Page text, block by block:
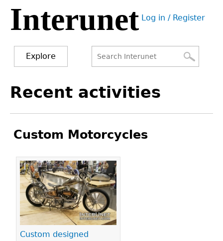
Jump
navigation
Interunet User
Log in / Register
Explore
form
to
Recent activities
Custom Motorcycles
Custom designed
Pages